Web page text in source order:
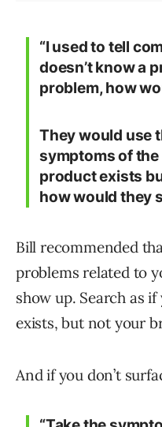
“I used to tell
doesn’t know a
problem, how
They would use
symptoms of the
product exists
how would they
Bill recommended
problems related to
show up. Search as
exists, but not your
And if you don’t